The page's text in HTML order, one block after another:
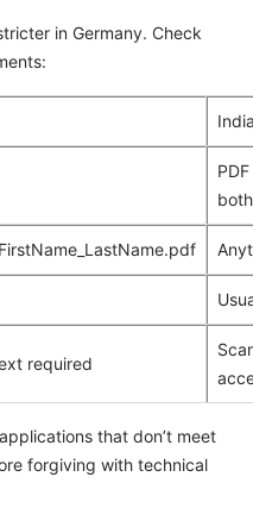
in Germany. Check
required
that don’t meet
forgiving with technical